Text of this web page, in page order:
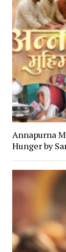
Annapurna
Hunger by